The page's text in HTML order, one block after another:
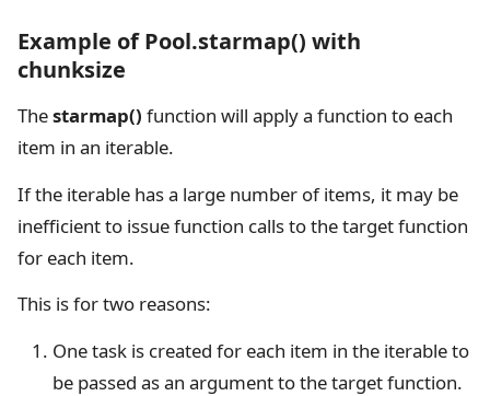
Example of Pool.starmap() with
chunksize
Thestarmap() function will apply a function to each
item in an iterable.
If the iterable has a large number of items, it may be
inefficient to issue function calls to the target function
for each item.
This is for two reasons:
One task is created for each item in the iterable to
be passed as an argument to the target function.